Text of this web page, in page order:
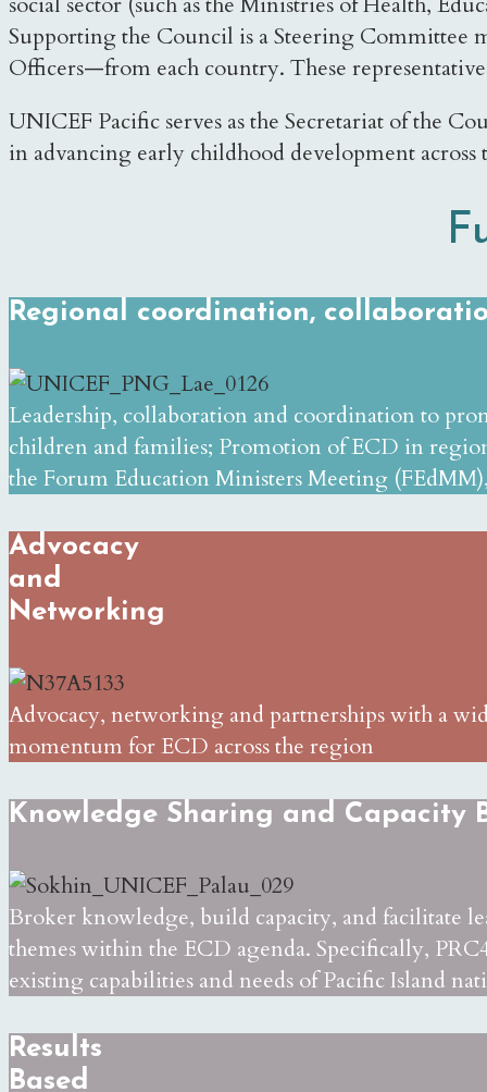
Supporting the Council is a Steering Committee
Officers—from each country. These
UNICEF Pacific serves as the Secretariat of the
in advancing early childhood development across
Regional coordination,
Leadership, collaboration and coordination to
children and families; Promotion of ECD in
the Forum Education Ministers Meeting
Advocacy
and
Networking
Advocacy, networking and partnerships with a
momentum for ECD across the region
Knowledge Sharing and Capacity
Broker knowledge, build capacity, and facilitate
themes within the ECD agenda. Specifically,
existing capabilities and needs of Pacific Island
Results
Based